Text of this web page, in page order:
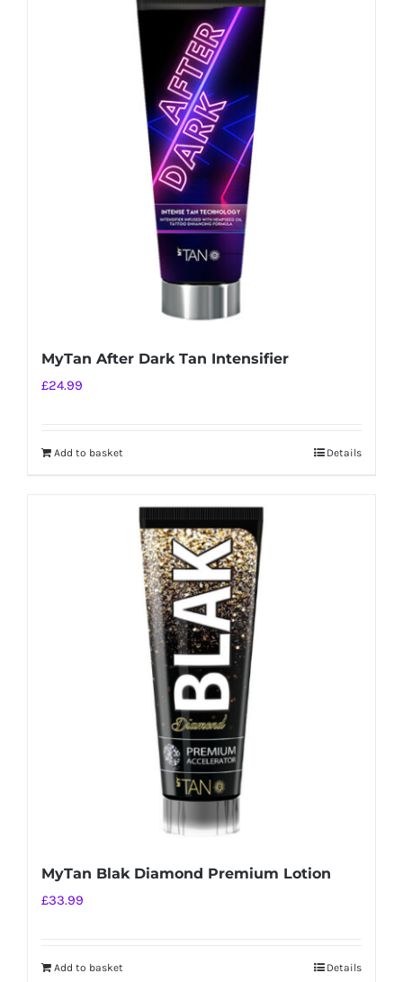
MyTan After Dark Tan Intensifier
£24.99
Add to basket Details
MyTan Blak Diamond Premium Lotion
£33.99
Add to basket Details